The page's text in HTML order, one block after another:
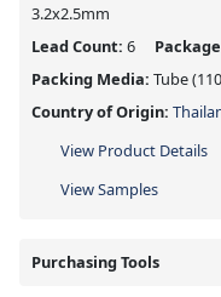
3.2x2.5mm
Lead Count: 6
Packing Media: Tube
Country of Origin:
View Product Details
View Samples
Purchasing Tools